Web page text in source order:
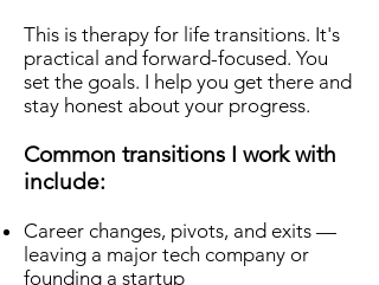
This is therapy for life transitions. It's
practical and forward-focused. You
set the goals. I help you get there and
stay honest about your progress.
Common transitions I work with
include:
Career changes, pivots, and exits —
leaving a major tech company or
founding a startup